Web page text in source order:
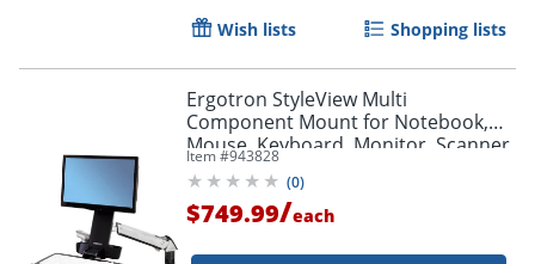
Wish lists Shopping lists
Ergotron StyleView Multi
Component Mount for Notebook,
Mouse, Keyboard, Monitor, Scanner
- Polished Aluminum - 45266026
Item #943828
(0)
$749.99/each